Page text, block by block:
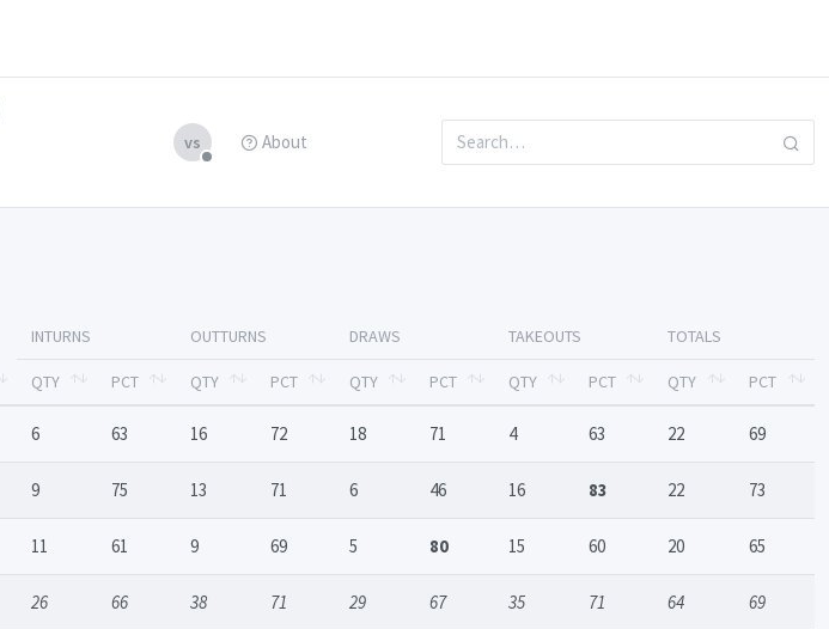
vs About
INTURNS OUTTURNS DRAWS TAKEOUTS TOTALS
QTY PCT QTY PCT QTY PCT QTY PCT QTY PCT
6 63 16 72 18 71 4 63 22 69
9 75 13 71 6 46 16 83 22 73
11 61 9 69 5 80 15 60 20 65
26 66 38 71 29 67 35 71 64 69